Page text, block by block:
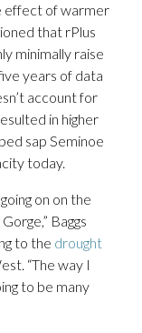
effect of warmer
that rPlus
minimally raise
years of data
account for
in higher
sap Seminoe
today.
on on the
Baggs
to the drought
“The way I
to be many